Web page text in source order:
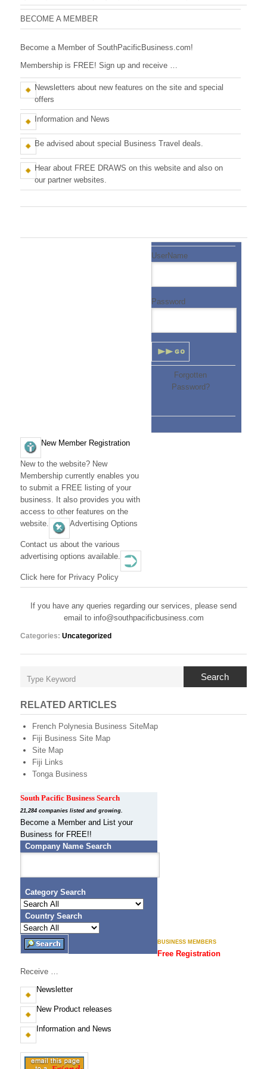
c
i
f
i
c
B
u
s
i
n
s
y
(
S
O
U
T
P
A
C
I
C
B
U
S
I
N
E
S
S
C
O
M
)
F
i
j
i
n
b
s
BECOME A MEMBER
Become a Member of SouthPacificBusiness.com!
Membership is FREE! Sign up and receive …
Newsletters about new features on the site and special
offers
Information and News
Be advised about special Business Travel deals.
Hear about FREE DRAWS on this website and also on
our partner websites.
New Member Registration
New to the website? New
Membership currently enables you
to submit a FREE listing of your
business. It also provides you with
access to other features on the
website.
Advertising Options
Contact us about the various
advertising options available.
Click here for Privacy Policy
UserName
Password
Forgotten
Password?
If you have any queries regarding our services, please send
email to info@southpacificbusiness.com
Categories: Uncategorized
Search
RELATED ARTICLES
French Polynesia Business SiteMap
Fiji Business Site Map
Site Map
Fiji Links
Tonga Business
South Pacific Business Search
21,284 companies listed and growing.
Become a Member and List your
Business for FREE!!
Company Name Search
Category Search
Country Search
BUSINESS MEMBERS
Free Registration
Receive …
Newsletter
New Product releases
Information and News